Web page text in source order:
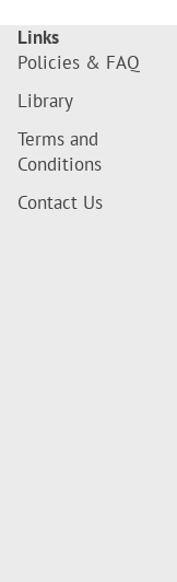
Links
Policies & FAQ
Library
Terms and
Conditions
Contact Us